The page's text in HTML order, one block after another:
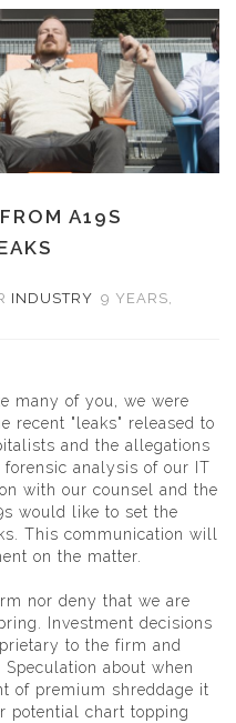
A19S
INDUSTRY 9 YEARS,
many of you, we were
recent "leaks" released to
and the allegations
analysis of our IT
with our counsel and the
would like to set the
This communication will
on the matter.
nor deny that we are
Investment decisions
to the firm and
about when
of premium shreddage it
potential chart topping